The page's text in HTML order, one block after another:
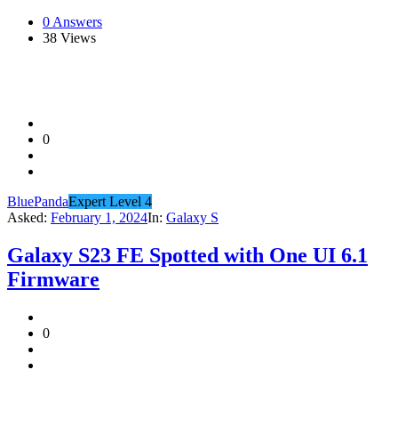
0 Answers
38 Views
0
BluePandaExpert Level 4
Asked: February 1, 2024In: Galaxy S
Galaxy S23 FE Spotted with One UI 6.1
Firmware
0